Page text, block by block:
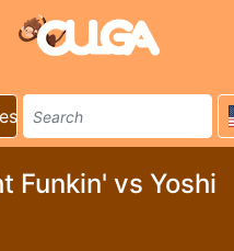
Funkin' vs Yoshi